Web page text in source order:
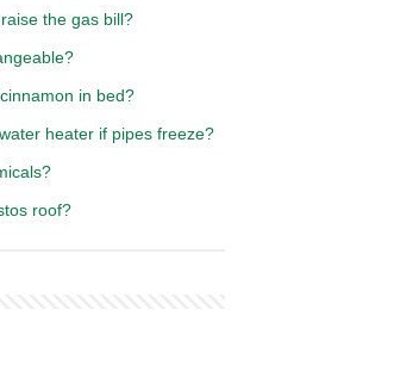
the gas bill?
in bed?
heater if pipes freeze?
roof?